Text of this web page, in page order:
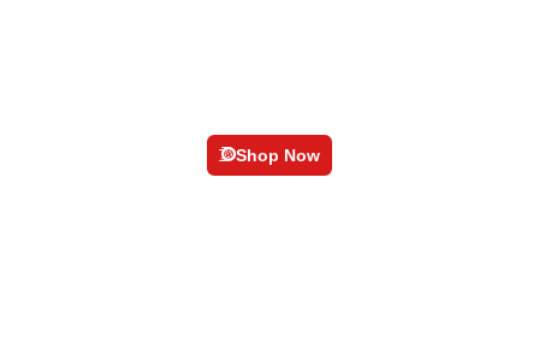
Shop Now